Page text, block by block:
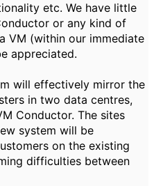
etc. We have little
or any kind of
VM (within our immediate
appreciated.
will effectively mirror the
in two data centres,
Conductor. The sites
system will be
on the existing
difficulties between